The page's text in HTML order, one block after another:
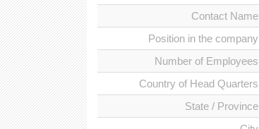
Contact Name
Position in the company
Number of Employees
Country of Head Quarters
State / Province